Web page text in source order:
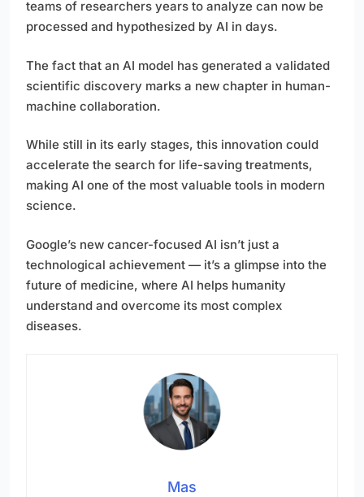
teams of researchers years to analyze can now be
processed and hypothesized by AI in days.
The fact that an AI model has generated a validated
scientific discovery marks a new chapter in human-
machine collaboration.
While still in its early stages, this innovation could
accelerate the search for life-saving treatments,
making AI one of the most valuable tools in modern
science.
Google’s new cancer-focused AI isn’t just a
technological achievement — it’s a glimpse into the
future of medicine, where AI helps humanity
understand and overcome its most complex
diseases.
Mas